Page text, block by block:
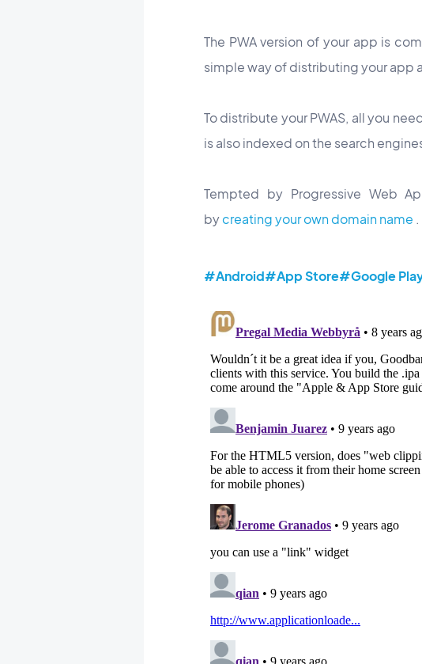
The PWA version of your app is
simple way of distributing your app
To distribute your PWAS, all you
is also indexed on the search
Tempted by Progressive Web
bycreating your own domain name .
#Android#App Store#Google